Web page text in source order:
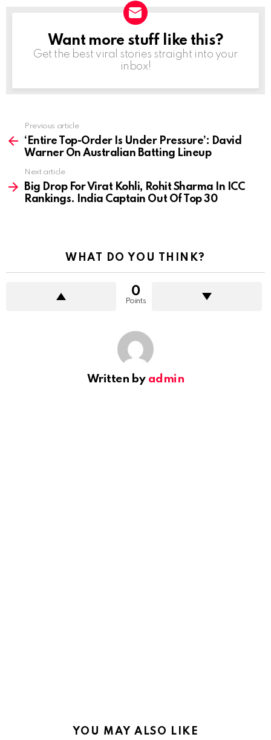
NEWSLETTER
Want more stuff like this?
Get the best viral stories straight into your
inbox!
more
Previous article
‘Entire Top-Order Is Under Pressure’: David
Warner On Australian Batting Lineup
Next article
Big Drop For Virat Kohli, Rohit Sharma In ICC
Rankings. India Captain Out Of Top 30
WHAT DO YOU THINK?
0
Points
Written by admin
YOU MAY ALSO LIKE